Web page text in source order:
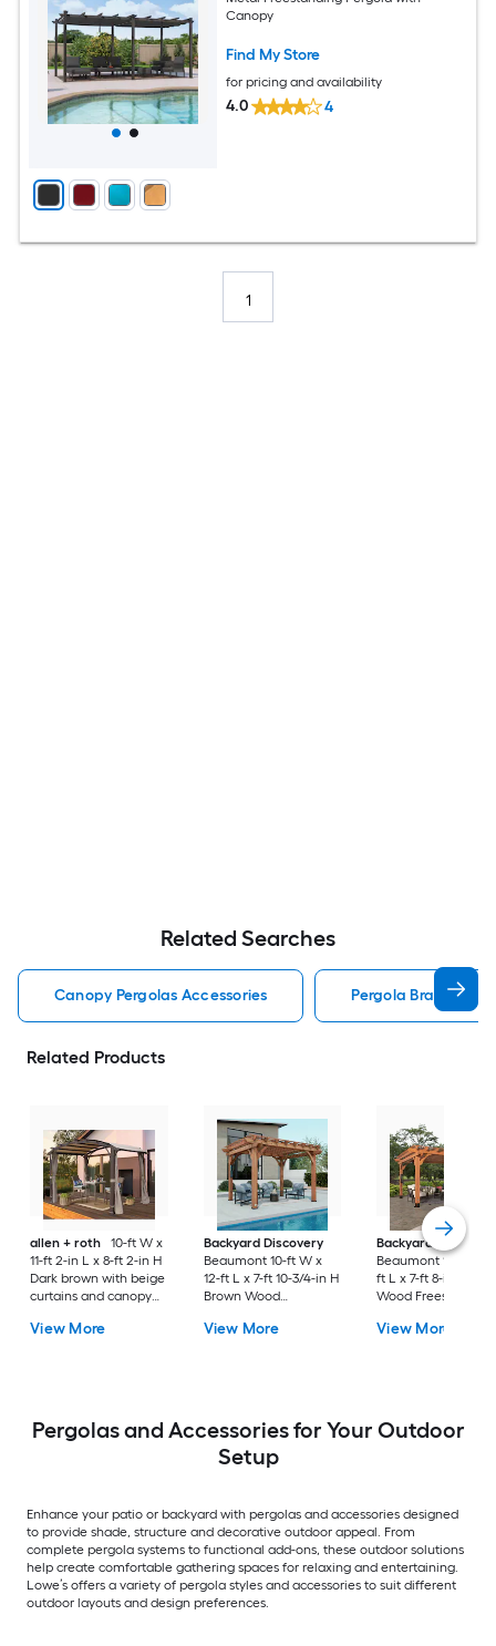
Canopy
Find My Store
for pricing and availability
4.0 4
1
Related Searches
Canopy Pergolas Accessories Pergola Bracket Kit
Related Products
allen + roth
10-ft W x
11-ft 2-in L x 8-ft 2-in H
Dark brown with beige
curtains and canopy
Pergola with Canopy
View More
Backyard Discovery
Beaumont 10-ft W x
12-ft L x 7-ft 10-3/4-in H
Brown Wood
View More
Backyard Discovery
Beaumont 12-ft W x
ft L x 7-ft 8-in H
Wood Freestanding
View More
Pergolas and Accessories for Your Outdoor
Setup
Enhance your patio or backyard with pergolas and accessories designed
to provide shade, structure and decorative outdoor appeal. From
complete pergola systems to functional add-ons, these outdoor solutions
help create comfortable gathering spaces for relaxing and entertaining.
Lowe’s offers a variety of pergola styles and accessories to suit different
outdoor layouts and design preferences.